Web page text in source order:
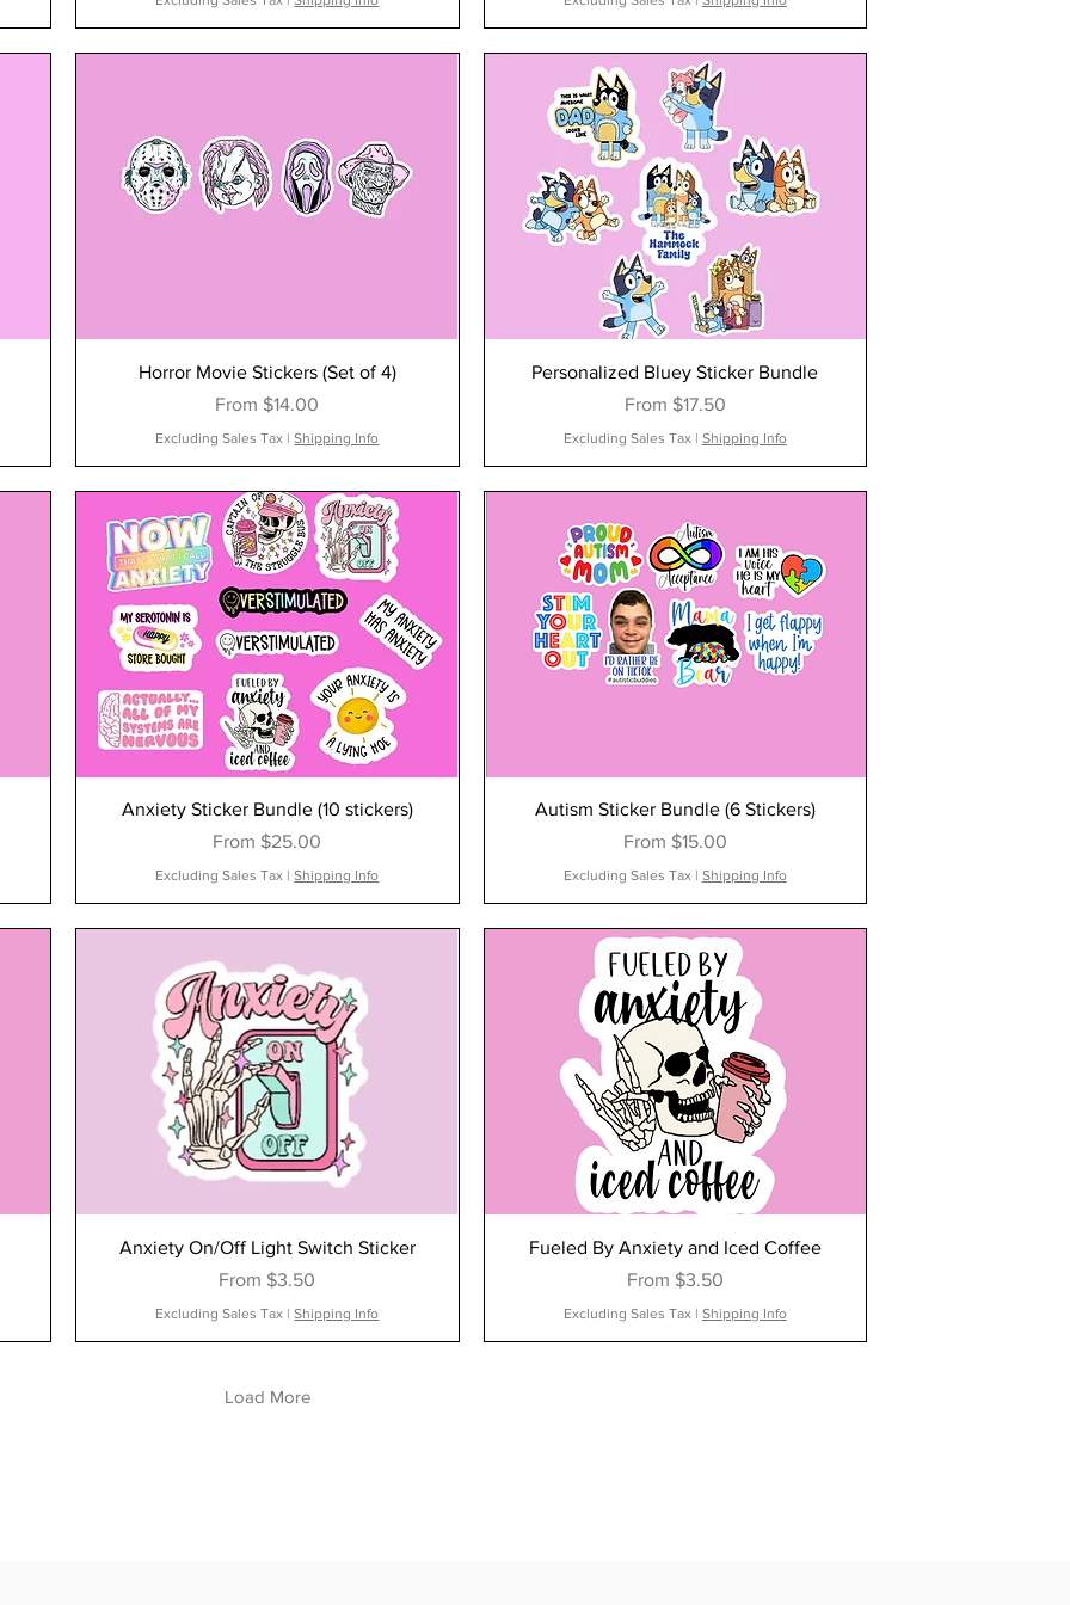
Horror Movie Stickers (Set of 4)
From $14.00
Sale Price
Excluding Sales Tax |Shipping Info
Personalized Bluey Sticker Bundle
From $17.50
Sale Price
Excluding Sales Tax| Shipping Info
Anxiety Sticker Bundle (10 stickers)
From $25.00
Sale Price
Excluding Sales Tax |Shipping Info
Autism Sticker Bundle (6 Stickers)
From $15.00
Sale Price
Excluding Sales Tax| Shipping Info
Anxiety On/Off Light Switch Sticker
From $3.50
Sale Price
Excluding Sales Tax |Shipping Info
Fueled By Anxiety and Iced Coffee
From $3.50
Sale Price
Excluding Sales Tax| Shipping Info
Load More